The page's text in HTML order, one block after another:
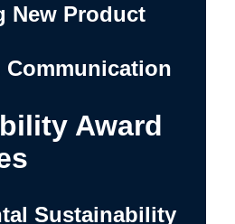
New Product
Communication
Award
Sustainability